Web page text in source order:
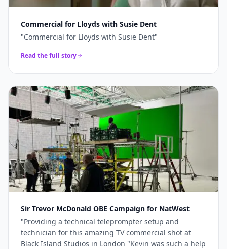
Commercial for Lloyds with Susie Dent
"Commercial for Lloyds with Susie Dent"
Read the full story
Sir Trevor McDonald OBE Campaign for NatWest
"Providing a technical teleprompter setup and
technician for this amazing TV commercial shot at
Black Island Studios in London "Kevin was such a help